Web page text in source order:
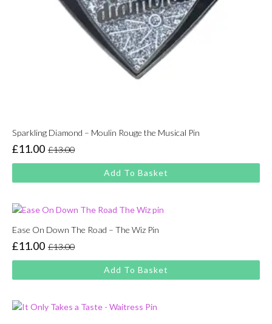
Sparkling Diamond – Moulin Rouge the Musical Pin
£13.00
Original
price
was:
£11.00
Current
price
is:
Add To Basket
Ease On Down The Road – The Wiz Pin
£13.00
Original
price
was:
£11.00
Current
price
is:
Add To Basket